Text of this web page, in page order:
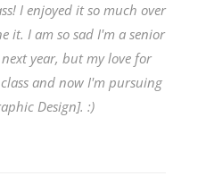
I enjoyed it so much over
it. I am so sad I'm a senior
year, but my love for
and now I'm pursuing
Design]. :)